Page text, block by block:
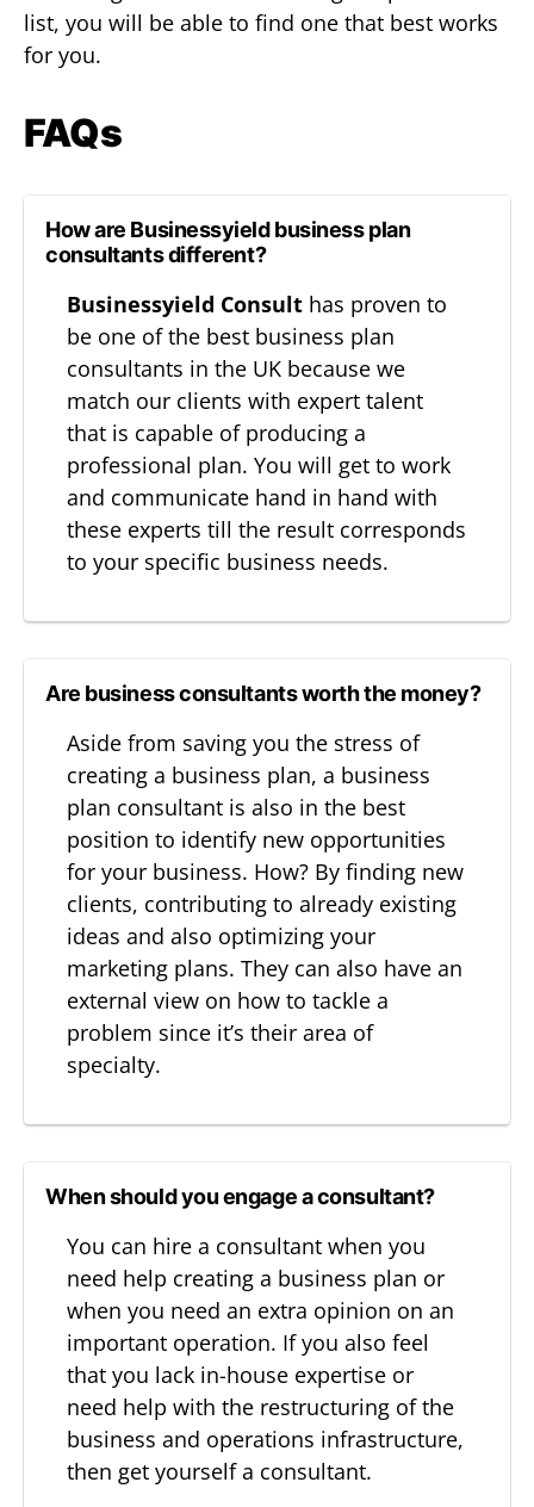
list, you will be able to find one that best works
for you.
FAQs
How are Businessyield business plan
consultants different?
Businessyield Consult has proven to
be one of the best business plan
consultants in the UK because we
match our clients with expert talent
that is capable of producing a
professional plan. You will get to work
and communicate hand in hand with
these experts till the result corresponds
to your specific business needs.
Are business consultants worth the money?
Aside from saving you the stress of
creating a business plan, a business
plan consultant is also in the best
position to identify new opportunities
for your business. How? By finding new
clients, contributing to already existing
ideas and also optimizing your
marketing plans. They can also have an
external view on how to tackle a
problem since it’s their area of
specialty.
When should you engage a consultant?
You can hire a consultant when you
need help creating a business plan or
when you need an extra opinion on an
important operation. If you also feel
that you lack in-house expertise or
need help with the restructuring of the
business and operations infrastructure,
then get yourself a consultant.